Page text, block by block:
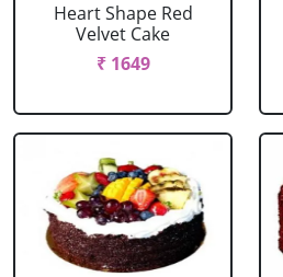
Heart Shape Red
Velvet Cake
₹ 1649